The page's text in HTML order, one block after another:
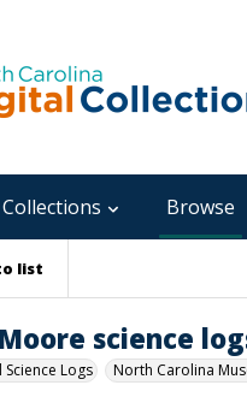
Collections Browse
list
science
Science Logs North Carolina